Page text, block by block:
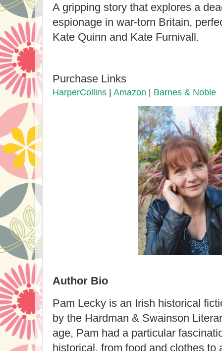
A gripping story that explores a
espionage in war-torn Britain,
Kate Quinn and Kate Furnivall.
Purchase Links
HarperCollins Amazon Barnes & Noble
Author Bio
Pam Lecky is an Irish historical
by the Hardman & Swainson
age, Pam had a particular
historical, from food and clothes to